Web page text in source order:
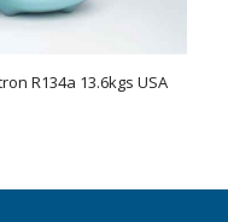
R134a 13.6kgs USA